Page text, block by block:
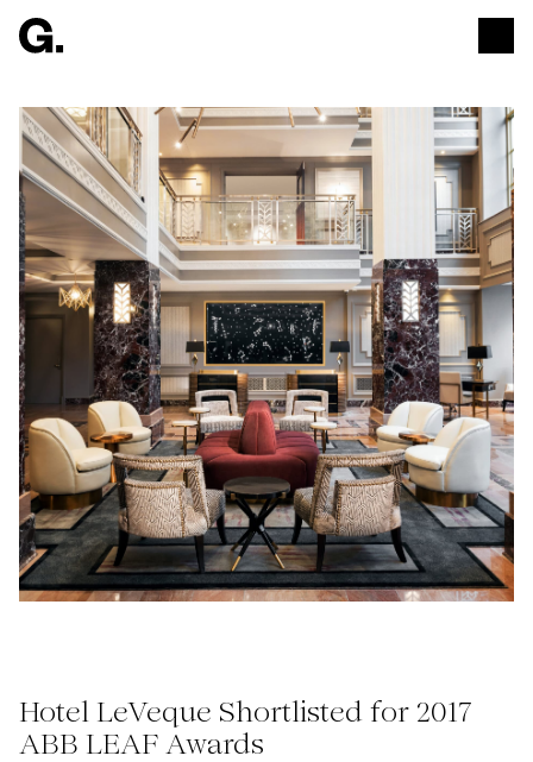
Hotel LeVeque Shortlisted for 2017
ABB LEAF Awards